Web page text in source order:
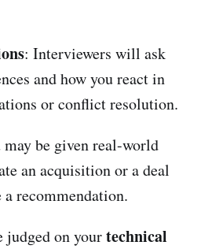
: Interviewers will ask
and how you react in
or conflict resolution.
may be given real-world
an acquisition or a deal
a recommendation.
judged on yourtechnical